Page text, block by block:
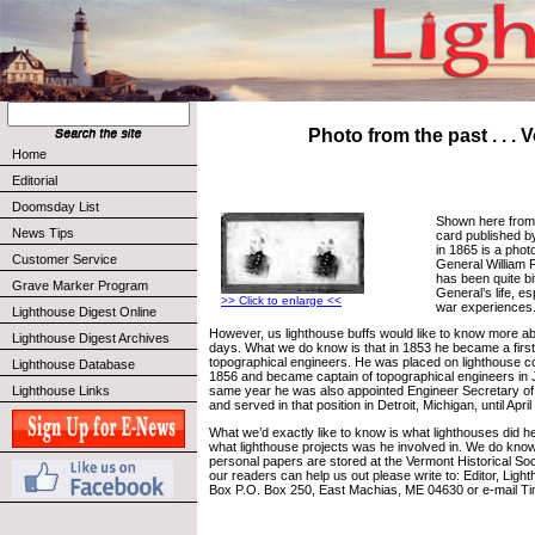
Home
Editorial
Doomsday List
News Tips
Customer Service
Grave Marker Program
Lighthouse Digest Online
Lighthouse Digest Archives
Lighthouse Database
Lighthouse Links
Photo from the past . . .
>> Click to enlarge <<
Shown here
card published
in 1865 is a
General William
has been quite
General’s life,
war experiences.
However, us lighthouse buffs would like to know more
days. What we do know is that in 1853 he became a
topographical engineers. He was placed on lighthouse
1856 and became captain of topographical engineers in
same year he was also appointed Engineer Secretary
and served in that position in Detroit, Michigan, until April
What we’d exactly like to know is what lighthouses did
what lighthouse projects was he involved in. We do
personal papers are stored at the Vermont Historical
our readers can help us out please write to: Editor,
Box P.O. Box 250, East Machias, ME 04630 or e-mail